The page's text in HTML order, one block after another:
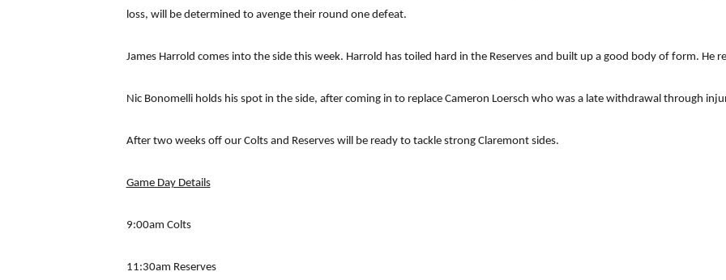
loss, will be determined to avenge their round one defeat.
James Harrold comes into the side this week. Harrold has toiled hard in the Reserves and built up a good body of form. He
Nic Bonomelli holds his spot in the side, after coming in to replace Cameron Loersch who was a late withdrawal through
After two weeks off our Colts and Reserves will be ready to tackle strong Claremont sides.
Game Day Details
9:00am Colts
11:30am Reserves